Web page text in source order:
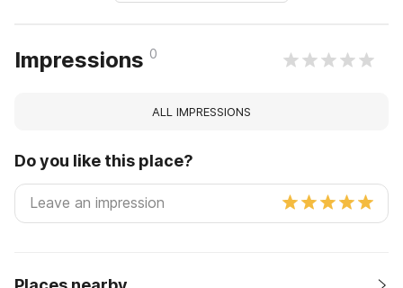
Impressions 0
ALL IMPRESSIONS
Do you like this place?